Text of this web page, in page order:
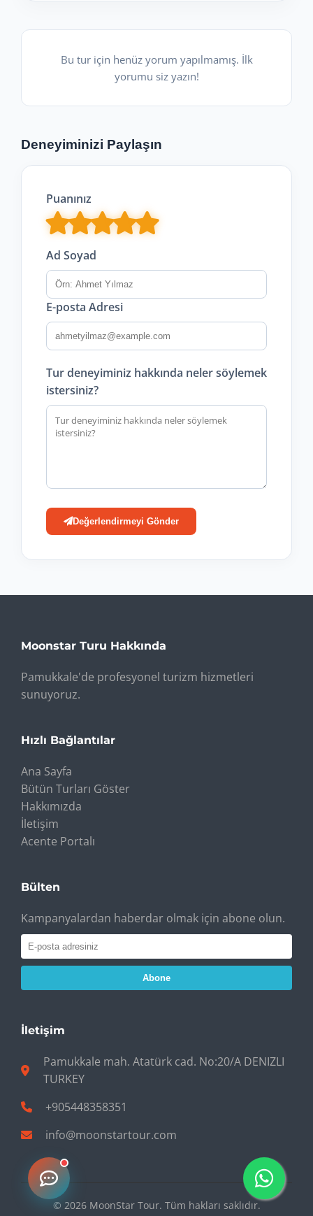
Bu tur için henüz yorum yapılmamış. İlk
yorumu siz yazın!
Deneyiminizi Paylaşın
Puanınız
Ad Soyad
E-posta Adresi
Tur deneyiminiz hakkında neler söylemek
istersiniz?
Değerlendirmeyi Gönder
Moonstar Turu Hakkında
Pamukkale'de profesyonel turizm hizmetleri
sunuyoruz.
Hızlı Bağlantılar
Ana Sayfa
Bütün Turları Göster
Hakkımızda
İletişim
Acente Portalı
Bülten
Kampanyalardan haberdar olmak için abone olun.
Abone
İletişim
Pamukkale mah. Atatürk cad. No:20/A DENIZLI
TURKEY
+905448358351
info@moonstartour.com
© 2026 MoonStar Tour. Tüm hakları saklıdır.